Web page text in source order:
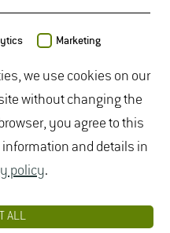
Marketing
we use cookies on our
without changing the
you agree to this
and details in
policy.
ALL